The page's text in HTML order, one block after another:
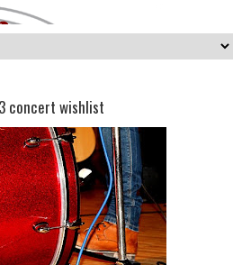
concert wishlist